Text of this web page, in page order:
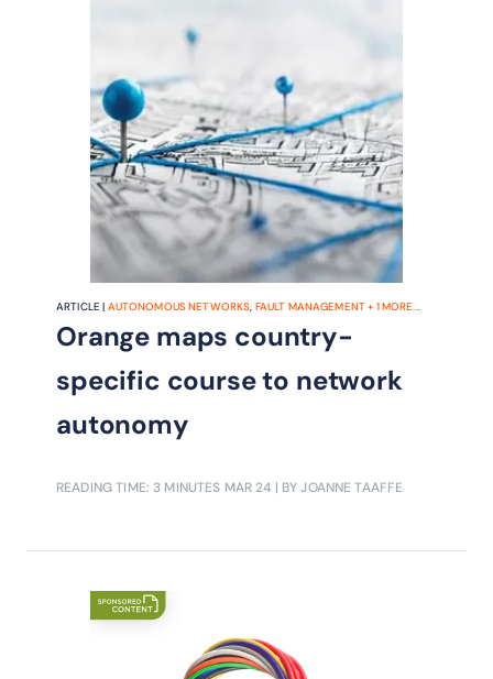
ARTICLE | AUTONOMOUS NETWORKS, FAULT MANAGEMENT+ 1MORE...
Orange maps country-
specific course to network
autonomy
READING TIME: 3 MINUTES MAR 24 | BY JOANNE TAAFFE